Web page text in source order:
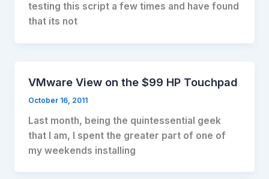
testing this script a few times and have found
that its not
VMware View on the $99 HP Touchpad
October 16, 2011
Last month, being the quintessential geek
that I am, I spent the greater part of one of
my weekends installing